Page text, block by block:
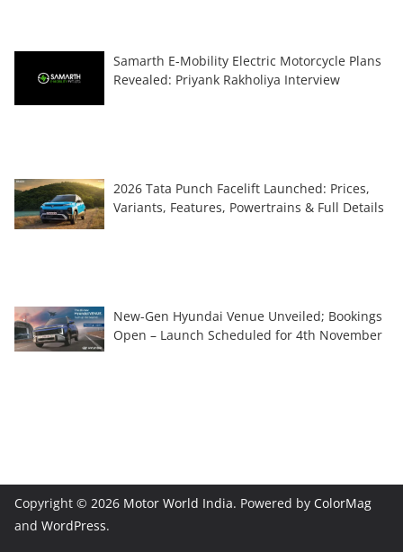
Samarth E-Mobility Electric Motorcycle Plans
Revealed: Priyank Rakholiya Interview
2026 Tata Punch Facelift Launched: Prices,
Variants, Features, Powertrains & Full Details
New-Gen Hyundai Venue Unveiled; Bookings
Open – Launch Scheduled for 4th November
Copyright © 2026 Motor World India. Powered by ColorMag
and WordPress.